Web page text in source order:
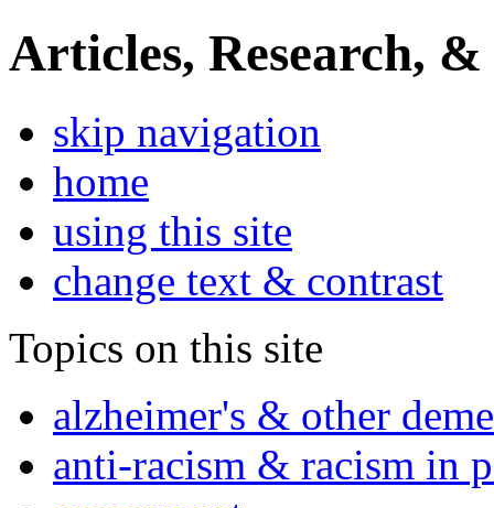
Articles, Research, &
skip navigation
home
using this site
change text & contrast
Topics on this site
alzheimer's & other
anti-racism & racism in